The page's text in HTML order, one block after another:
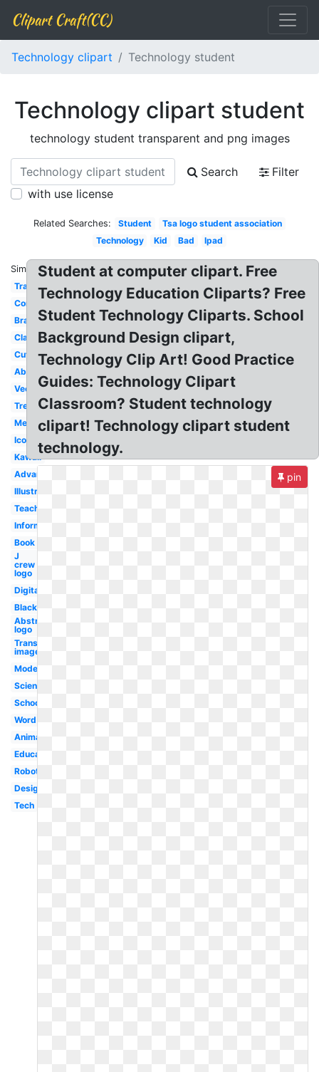
Clipart Craft(CC)
Technology clipart Technology student
Technology clipart student
technology student transparent and png images
Search
Filter
with use license
Related Searches: Student
Tsa logo student association
Technology
Kid Bad Ipad
Similar:
Transparent
Computer
Brain
Classroom
Cute
Abstract
Vector
Tree
Melonheadz
Icon
Kawaii
Advanced
Illustration
Teacher
Information
Book
J
crew
logo
Digital
Black
Abstract
logo
Transparent
images
Modern
Science
School
Word
Animated
Educational
Robot
Design
Tech
Student at computer clipart. Free
Technology Education Cliparts? Free
Student Technology Cliparts. School
Background Design clipart,
Technology Clip Art! Good Practice
Guides: Technology Clipart
Classroom? Student technology
clipart! Technology clipart student
technology.
pin